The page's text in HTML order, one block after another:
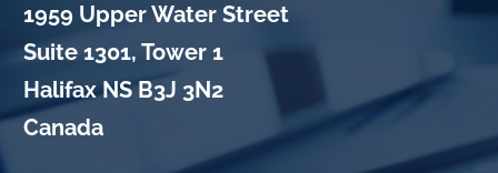
1959 Upper Water Street
Suite 1301, Tower 1
Halifax NS B3J 3N2
Canada